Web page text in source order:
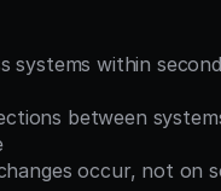
systems within
between
occur, not on